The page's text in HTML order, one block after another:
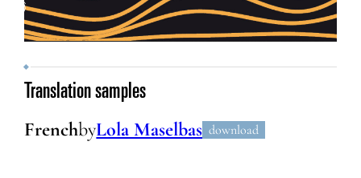
Translation samples
FrenchbyLola Maselbas download